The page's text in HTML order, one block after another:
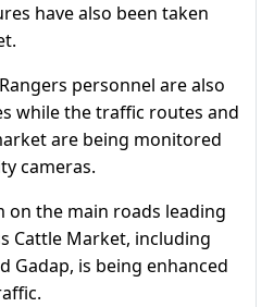
have also been taken
personnel are also
while the traffic routes and
are being monitored
cameras.
on the main roads leading
Cattle Market, including
Gadap, is being enhanced